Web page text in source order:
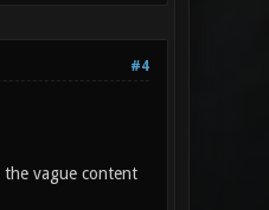
#4
vague content